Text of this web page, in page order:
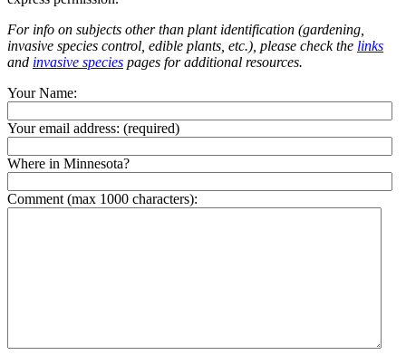
For info on subjects other than plant identification (gardening,
invasive species control, edible plants, etc.), please check the links
and invasive species pages for additional resources.
Your Name:
Your email address: (required)
Where in Minnesota?
Comment (max 1000 characters):